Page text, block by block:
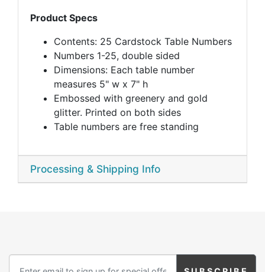
Product Specs
Contents: 25 Cardstock Table Numbers
Numbers 1-25, double sided
Dimensions: Each table number
measures 5" w x 7" h
Embossed with greenery and gold
glitter. Printed on both sides
Table numbers are free standing
Processing & Shipping Info